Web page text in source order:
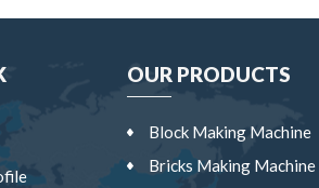
OUR PRODUCTS
Block Making Machine
Bricks Making Machine